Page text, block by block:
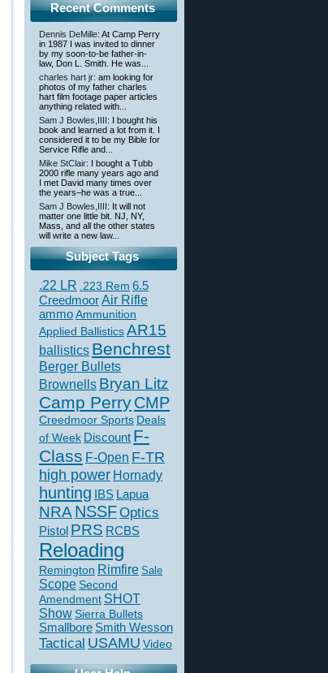
Recent Comments
Dennis DeMille: At Camp Perry
in 1987 I was invited to dinner
by my soon-to-be father-in-
law, Don L. Smith. He was...
charles hart jr: am looking for
photos of my father charles
hart film footage paper articles
anything related with...
Sam J Bowles,IIII: I bought his
book and learned a lot from it. I
considered it to be my Bible for
Service Rifle and...
Mike StClair: I bought a Tubb
2000 rifle many years ago and
I met David many times over
the years–he was a true...
Sam J Bowles,IIII: It will not
matter one little bit. NJ, NY,
Mass, and all the other states
will write a new law...
Subject Tags
.22 LR .223 Rem 6.5
CreedmoorAir Rifle
ammoAmmunition
Applied BallisticsAR15
ballistics Benchrest
Berger Bullets
Brownells Bryan Litz
Camp PerryCMP
Creedmoor Sports Deals
of Week Discount F-
Class F-Open F-TR
high power Hornady
hunting IBS Lapua
NRA NSSFOptics
Pistol PRS RCBS
Reloading
Remington Rimfire Sale
Scope Second
Amendment SHOT
ShowSierra Bullets
Smallbore Smith Wesson
Tactical USAMU Video